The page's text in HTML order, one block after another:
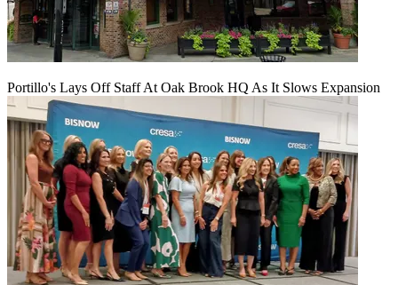
Portillo's Lays Off Staff At Oak Brook HQ As It Slows Expansion